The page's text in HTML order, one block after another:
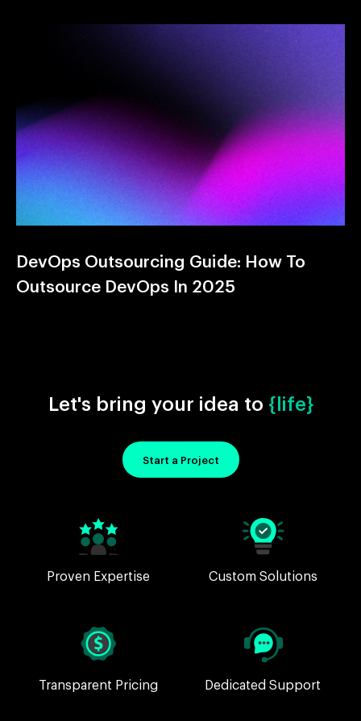
DevOps Outsourcing Guide: How To
Outsource DevOps In 2025
Let's bring your idea to {life}
Start a Project
Proven Expertise Custom Solutions
Transparent Pricing Dedicated Support